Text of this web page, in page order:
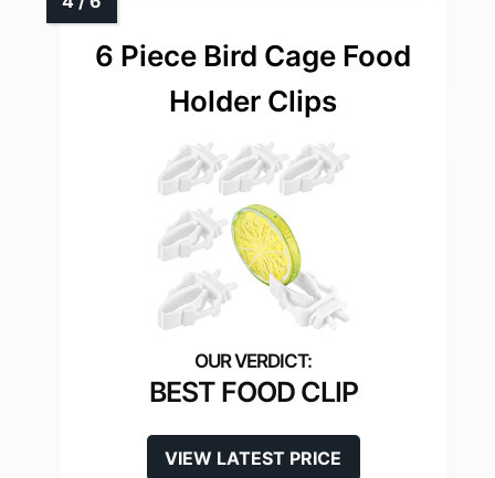
6 Piece Bird Cage Food
Holder Clips
BEST FOOD CLIP
VIEW LATEST PRICE